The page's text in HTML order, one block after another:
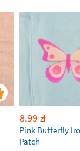
8,99 zł
Pink Butterfly
Patch